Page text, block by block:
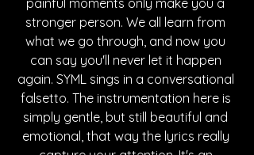
painful moments only make you a
stronger person. We all learn from
what we go through, and now you
can say you'll never let it happen
again. SYML sings in a conversational
falsetto. The instrumentation here is
simply gentle, but still beautiful and
emotional, that way the lyrics really